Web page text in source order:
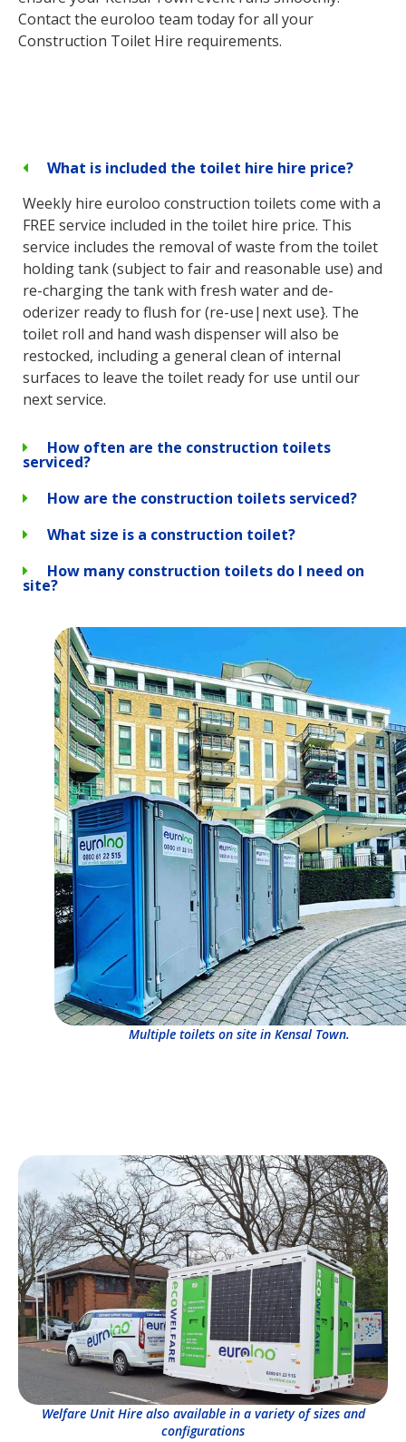
Contact the euroloo team today for all your
Construction Toilet Hire requirements.
What is included the toilet hire hire price?
Weekly hire euroloo construction toilets come with a
FREE service included in the toilet hire price. This
service includes the removal of waste from the toilet
holding tank (subject to fair and reasonable use) and
re-charging the tank with fresh water and de-
oderizer ready to flush for (re-use|next use}. The
toilet roll and hand wash dispenser will also be
restocked, including a general clean of internal
surfaces to leave the toilet ready for use until our
next service.
How often are the construction toilets
serviced?
How are the construction toilets serviced?
What size is a construction toilet?
How many construction toilets do I need on
site?
Multiple toilets on site in Kensal Town.
Welfare Unit Hire also available in a variety of sizes and
configurations